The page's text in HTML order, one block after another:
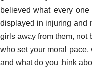
believed what every
displayed in injuring and
girls away from them, not
who set your moral
and what do you think